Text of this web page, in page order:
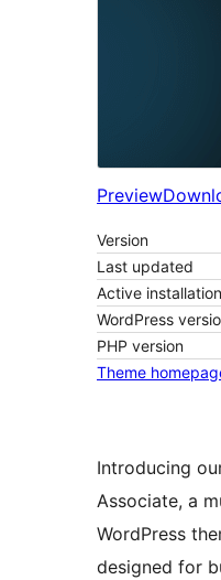
Preview
Version
Last updated
Active
WordPress
PHP version
Theme
Introducing
Associate, a
WordPress
designed for